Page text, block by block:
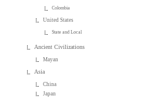
Colombia
United States
State and Local
Ancient Civilizations
Mayan
Asia
China
Japan